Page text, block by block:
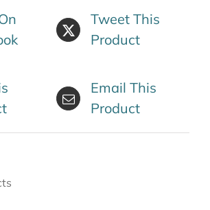
Tweet This
Product
Email This
Product